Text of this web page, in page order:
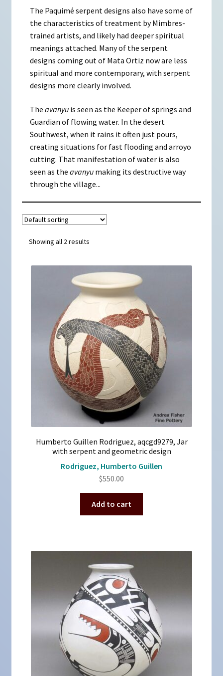
The Paquimé serpent designs also have some of
the characteristics of treatment by Mimbres-
trained artists, and likely had deeper spiritual
meanings attached. Many of the serpent
designs coming out of Mata Ortiz now are less
spiritual and more contemporary, with serpent
designs more clearly involved.
The avanyuis seen as the Keeper of springs and
Guardian of flowing water. In the desert
Southwest, when it rains it often just pours,
creating situations for fast flooding and arroyo
cutting. That manifestation of water is also
seen as the avanyumaking its destructive way
through the village...
Showing all 2 results
Humberto Guillen Rodriguez, aqcgd9279, Jar
with serpent and geometric design
Rodriguez, Humberto Guillen
$550.00
Add to cart